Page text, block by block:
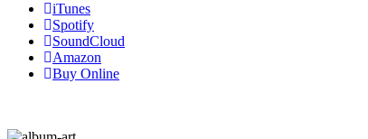
iTunes
Spotify
SoundCloud
Amazon
Buy Online